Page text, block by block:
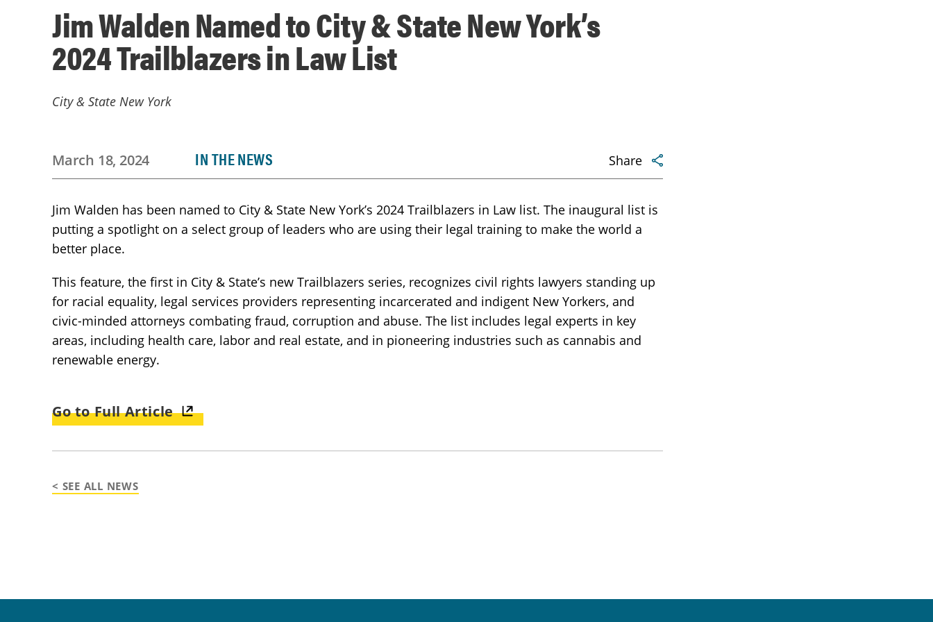
Jim Walden Named to City & State New York’s
2024 Trailblazers in Law List
City & State New York
March 18, 2024 IN THE NEWS Share
Jim Walden has been named to City & State New York’s 2024 Trailblazers in Law list. The inaugural list is
putting a spotlight on a select group of leaders who are using their legal training to make the world a
better place.
This feature, the first in City & State’s new Trailblazers series, recognizes civil rights lawyers standing up
for racial equality, legal services providers representing incarcerated and indigent New Yorkers, and
civic-minded attorneys combating fraud, corruption and abuse. The list includes legal experts in key
areas, including health care, labor and real estate, and in pioneering industries such as cannabis and
renewable energy.
Go to Full Article
< SEE ALL NEWS